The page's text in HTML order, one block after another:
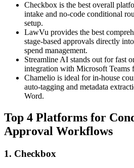
Checkbox is the best overall
intake and no-code conditional
setup.
LawVu provides the best
stage-based approvals directly
spend management.
Streamline AI stands out for fast
integration with Microsoft Teams
Chamelio is ideal for in-house
auto-tagging and metadata
Word.
Top 4 Platforms for
Approval Workflows
1. Checkbox